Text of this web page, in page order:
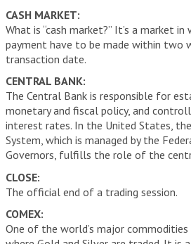
CASH MARKET:
What is “cash market?” It’s a market in
payment have to be made within two
transaction date.
CENTRAL BANK:
The Central Bank is responsible for
monetary and fiscal policy, and
interest rates. In the United States,
System, which is managed by the
Governors, fulfills the role of the
CLOSE:
The official end of a trading session.
COMEX:
One of the world’s major